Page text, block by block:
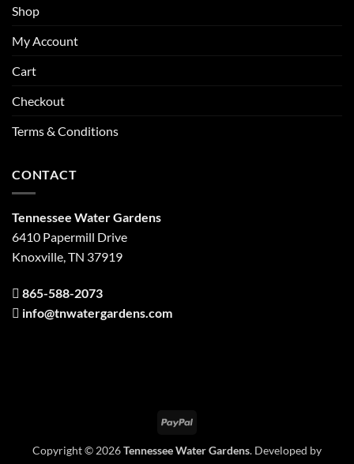
Shop
My Account
Cart
Checkout
Terms & Conditions
CONTACT
Tennessee Water Gardens
6410 Papermill Drive
Knoxville, TN 37919
865-588-2073
info@tnwatergardens.com
PayPal
Copyright © 2026Tennessee Water Gardens. Developed by